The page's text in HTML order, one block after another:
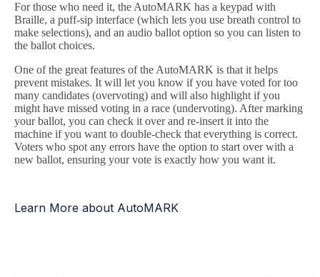
For those who need it, the AutoMARK has a keypad with
Braille, a puff-sip interface (which lets you use breath control to
make selections), and an audio ballot option so you can listen to
the ballot choices.
One of the great features of the AutoMARK is that it helps
prevent mistakes. It will let you know if you have voted for too
many candidates (overvoting) and will also highlight if you
might have missed voting in a race (undervoting). After marking
your ballot, you can check it over and re-insert it into the
machine if you want to double-check that everything is correct.
Voters who spot any errors have the option to start over with a
new ballot, ensuring your vote is exactly how you want it.
Learn More about AutoMARK